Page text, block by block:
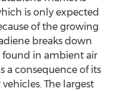
is only expected
of the growing
breaks down
found in ambient air
a consequence of its
The largest